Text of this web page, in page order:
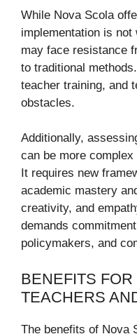
While Nova Scola
implementation is
may face resistance
to traditional
teacher training, and
obstacles.
Additionally,
can be more
It requires new
academic mastery
creativity, and
demands
policymakers, and
BENEFITS
TEACHERS
The benefits of Nova